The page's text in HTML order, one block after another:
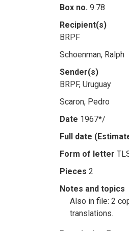
Box no. 9.78
Recipient(s)
BRPF
Schoenman, Ralph
Sender(s)
BRPF, Uruguay
Scaron, Pedro
Date 1967*/
Full date
Form of letter
Pieces 2
Notes and topics
Also in file: 2
translations.